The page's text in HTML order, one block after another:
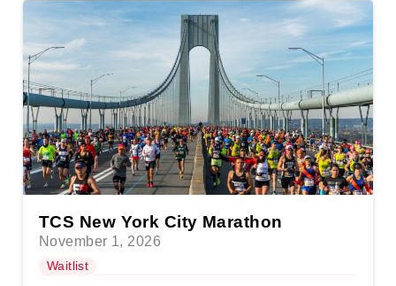
TCS New York City Marathon
November 1, 2026
Waitlist